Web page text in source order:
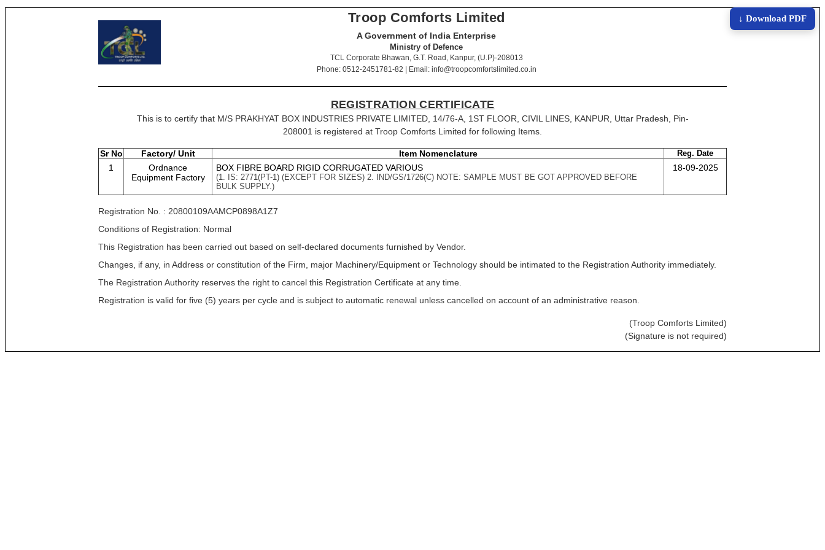
↓ Download PDF
Troop Comforts Limited
A Government of India Enterprise
Ministry of Defence
TCL Corporate Bhawan, G.T. Road, Kanpur, (U.P)-208013
Phone: 0512-2451781-82 | Email: info@troopcomfortslimited.co.in
REGISTRATION CERTIFICATE
This is to certify that M/S PRAKHYAT BOX INDUSTRIES PRIVATE LIMITED, 14/76-A, 1ST FLOOR, CIVIL LINES, KANPUR, Uttar Pradesh, Pin-
208001 is registered at Troop Comforts Limited for following Items.
Sr No Factory/ Unit Item Nomenclature Reg. Date
1
Ordnance
Equipment Factory
BOX FIBRE BOARD RIGID CORRUGATED VARIOUS
(1. IS: 2771(PT-1) (EXCEPT FOR SIZES) 2. IND/GS/1726(C) NOTE: SAMPLE MUST BE GOT APPROVED BEFORE
BULK SUPPLY.)
18-09-2025
Registration No. : 20800109AAMCP0898A1Z7
Conditions of Registration: Normal
This Registration has been carried out based on self-declared documents furnished by Vendor.
Changes, if any, in Address or constitution of the Firm, major Machinery/Equipment or Technology should be intimated to the Registration Authority immediately.
The Registration Authority reserves the right to cancel this Registration Certificate at any time.
Registration is valid for five (5) years per cycle and is subject to automatic renewal unless cancelled on account of an administrative reason.
(Troop Comforts Limited)
(Signature is not required)